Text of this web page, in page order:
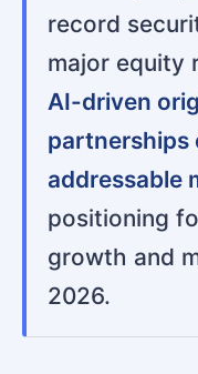
record
major equity
AI-driven
partnerships
addressable
positioning
growth and
2026.